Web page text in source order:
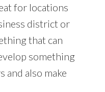
for locations
district or
that can
something
and also make